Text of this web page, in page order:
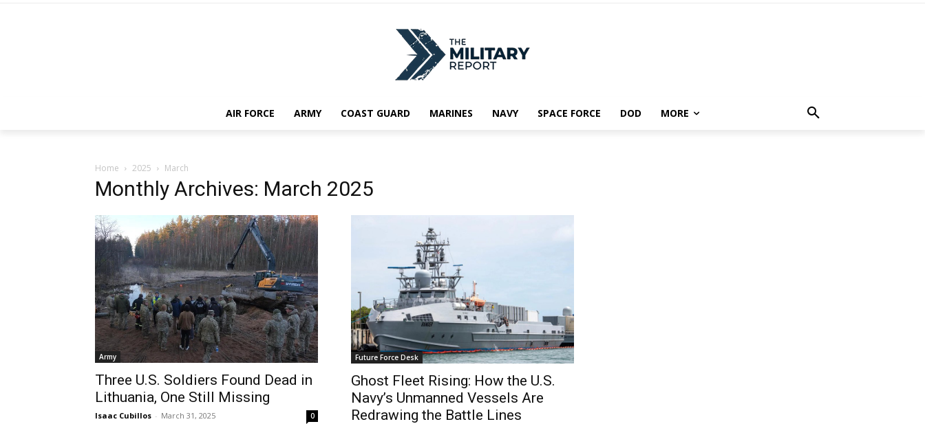
AIR FORCE ARMY COAST GUARD MARINES NAVY SPACE FORCE DOD MORE
Home 2025 March
Monthly Archives: March 2025
Army
Three U.S. Soldiers Found Dead in
Lithuania, One Still Missing
Isaac Cubillos - March 31, 2025 0
Future Force Desk
Ghost Fleet Rising: How the U.S.
Navy’s Unmanned Vessels Are
Redrawing the Battle Lines